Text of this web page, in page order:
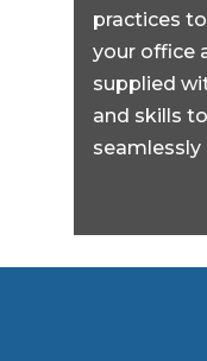
practices
your office
supplied
and skills
seamlessly